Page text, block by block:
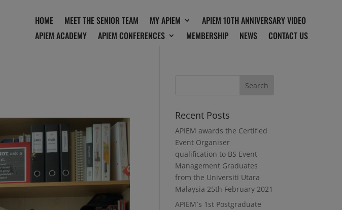
HOME MEET THE SENIOR TEAM MY APIEM
APIEM 10TH ANNIVERSARY VIDEO
APIEM ACADEMY
APIEM CONFERENCES MEMBERSHIP NEWS CONTACT US
Recent Posts
APIEM awards the Certified
Event Organiser
qualification to BS Event
Management Graduates
from the Universiti Utara
Malaysia 25th February 2021
APIEM`s 1st Postgraduate